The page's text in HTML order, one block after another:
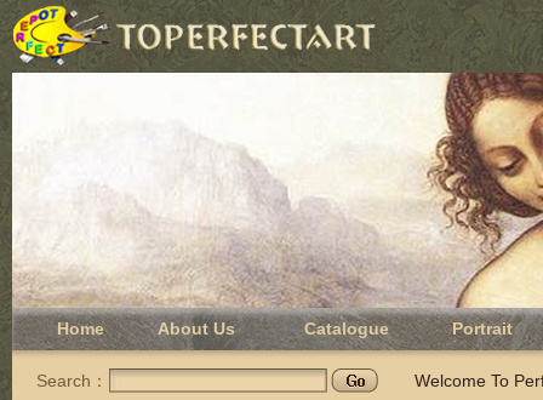
Home About Us Catalogue Portrait
Search： Welcome To